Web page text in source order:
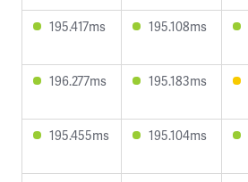
195.417ms 195.108ms
196.277ms 195.183ms
195.455ms 195.104ms